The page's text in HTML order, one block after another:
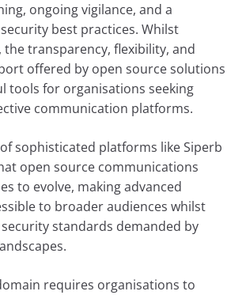
ongoing vigilance, and a
best practices. Whilst
the transparency, flexibility, and
offered by open source solutions
tools for organisations seeking
communication platforms.
sophisticated platforms like Siperb
open source communications
to evolve, making advanced
to broader audiences whilst
standards demanded by
requires organisations to